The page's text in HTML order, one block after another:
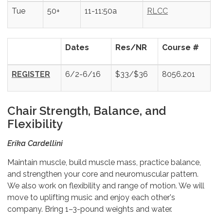
Tue 50+ 11-11:50a RLCC
Dates Res/NR Course #
REGISTER 6/2-6/16 $33/$36 8056.201
Chair Strength, Balance, and
Flexibility
Erika Cardellini
Maintain muscle, build muscle mass, practice balance,
and strengthen your core and neuromuscular pattern.
We also work on flexibility and range of motion. We will
move to uplifting music and enjoy each other's
company. Bring 1–3-pound weights and water.